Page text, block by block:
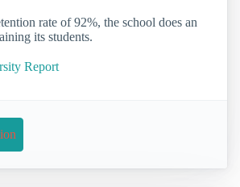
rate of 92%, the school does an
its students.
Report